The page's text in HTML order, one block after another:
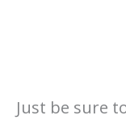
Just be sure